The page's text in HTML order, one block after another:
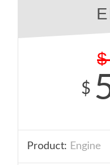
$
$
Product: Engine